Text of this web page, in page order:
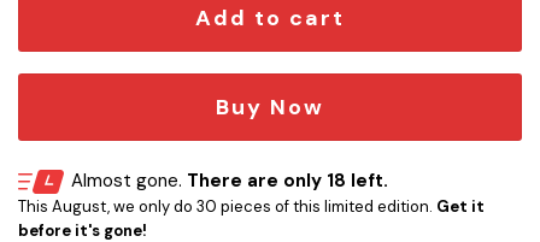
Add to cart
Buy Now
Almost gone. There are only 18 left.
This August, we only do 30 pieces of this limited edition. Get it
before it's gone!